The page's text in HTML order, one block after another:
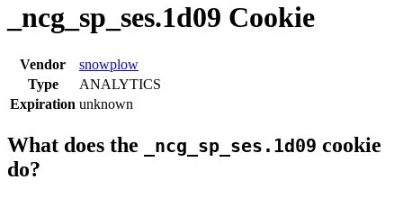
_ncg_sp_ses.1d09 Cookie
Vendor
snowplow
Type
ANALYTICS
Expiration unknown
What does the _ncg_sp_ses.1d09 cookie
do?